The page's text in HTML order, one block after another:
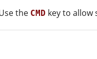
the CMD key to allow